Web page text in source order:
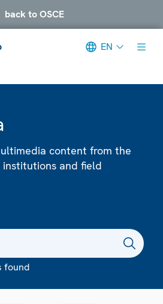
back to OSCE
EN
content from the
institutions and field
found